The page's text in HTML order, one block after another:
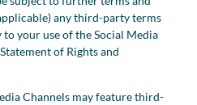
any third-party terms
your use of the Social Media
of Rights and
Channels may feature third-